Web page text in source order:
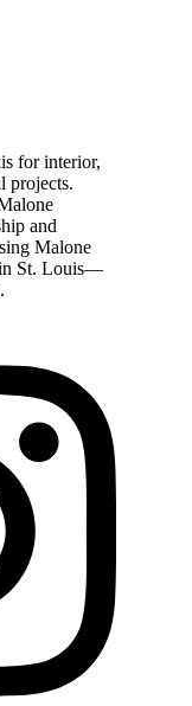
for interior,
projects.
and
Malone
in St. Louis—